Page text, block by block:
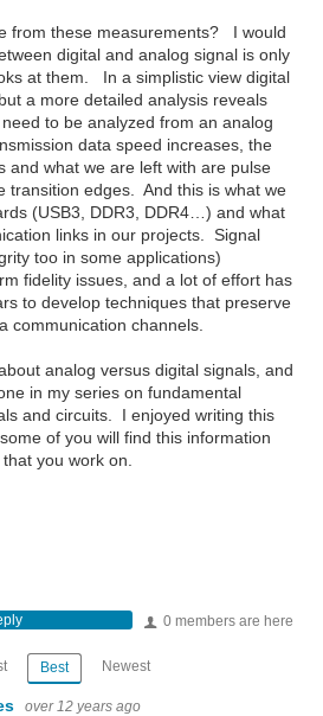
from these measurements? I would
digital and analog signal is only
at them. In a simplistic view digital
a more detailed analysis reveals
to be analyzed from an analog
data speed increases, the
and what we are left with are pulse
transition edges. And this is what we
(USB3, DDR3, DDR4…) and what
links in our projects. Signal
too in some applications)
fidelity issues, and a lot of effort has
to develop techniques that preserve
communication channels.
analog versus digital signals, and
in my series on fundamental
and circuits. I enjoyed writing this
of you will find this information
you work on.
0 members are here
Best Newest
over 12 years ago